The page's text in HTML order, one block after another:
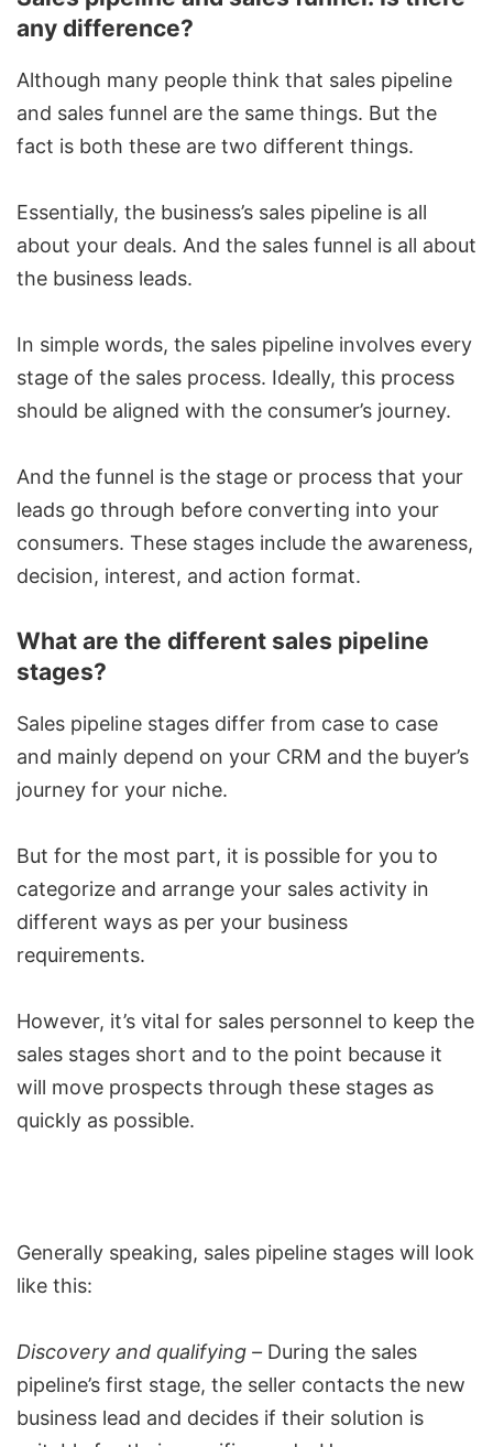
any difference?
Although many people think that sales pipeline
and sales funnel are the same things. But the
fact is both these are two different things.
Essentially, the business’s sales pipeline is all
about your deals. And the sales funnel is all about
the business leads.
In simple words, the sales pipeline involves every
stage of the sales process. Ideally, this process
should be aligned with the consumer’s journey.
And the funnel is the stage or process that your
leads go through before converting into your
consumers. These stages include the awareness,
decision, interest, and action format.
What are the different sales pipeline
stages?
Sales pipeline stages differ from case to case
and mainly depend on your CRM and the buyer’s
journey for your niche.
But for the most part, it is possible for you to
categorize and arrange your sales activity in
different ways as per your business
requirements.
However, it’s vital for sales personnel to keep the
sales stages short and to the point because it
will move prospects through these stages as
quickly as possible.
Generally speaking, sales pipeline stages will look
like this:
Discovery and qualifying – During the sales
pipeline’s first stage, the seller contacts the new
business lead and decides if their solution is